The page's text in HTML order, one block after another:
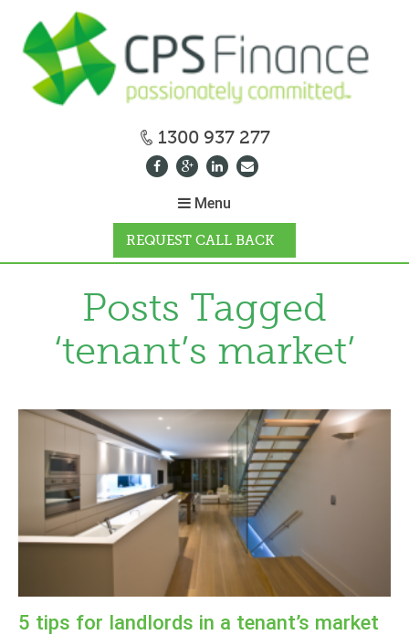
1300 937 277
Menu
REQUEST CALL BACK
HOW IT WORKS
LENDERS
NEWS
CONTACT US
Posts Tagged
‘tenant’s market’
5 tips for landlords in a tenant’s market